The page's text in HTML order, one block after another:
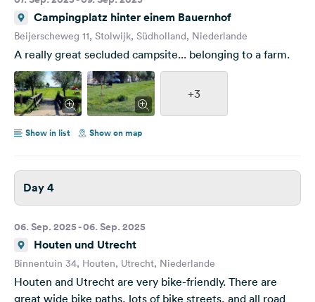
Campingplatz hinter einem Bauernhof
Beijerscheweg 11, Stolwijk, Südholland, Niederlande
A really great secluded campsite... belonging to a farm.
+3
Show in list Show on map
Day 4
06. Sep. 2025 - 06. Sep. 2025
Houten und Utrecht
Binnentuin 34, Houten, Utrecht, Niederlande
Houten and Utrecht are very bike-friendly. There are
great wide bike paths, lots of bike streets, and all road